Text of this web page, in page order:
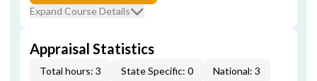
Expand Course Details
Appraisal Statistics
Total hours: 3 State Specific: 0 National: 3